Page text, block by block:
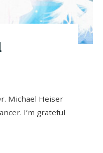
Michael Heiser
I’m grateful